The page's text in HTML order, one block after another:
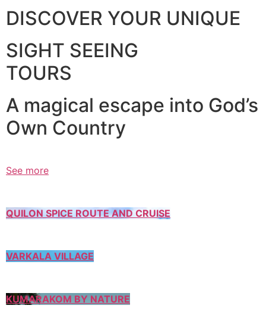
DISCOVER YOUR UNIQUE
SIGHT SEEING
TOURS
A magical escape into God’s
Own Country
See more
QUILON SPICE ROUTE AND CRUISE
VARKALA VILLAGE
KUMARAKOM BY NATURE